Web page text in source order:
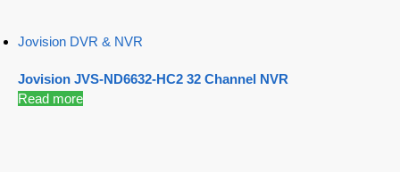
Jovision DVR & NVR
Jovision JVS-ND6632-HC2 32 Channel NVR
Read more